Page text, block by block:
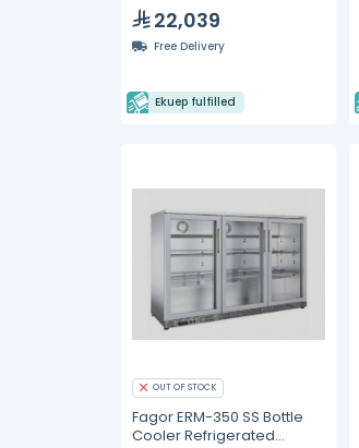
Prep Refrigerators- 460L
22,039
Free Delivery
Ekuep fulfilled
OUT OF STOCK
Fagor ERM-350 SS Bottle
Cooler Refrigerated